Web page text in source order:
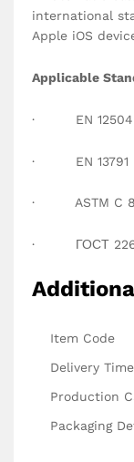
international
Apple iOS
Applicable
· EN
· EN 13791
· ASTM C
· ГОСТ
Item Code
Delivery Time
Production
Packaging